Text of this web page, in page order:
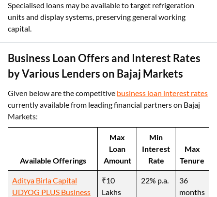
Specialised loans may be available to target refrigeration
units and display systems, preserving general working
capital.
Business Loan Offers and Interest Rates
by Various Lenders on Bajaj Markets
Given below are the competitive business loan interest rates
currently available from leading financial partners on Bajaj
Markets:
Available Offerings
Max
Loan
Amount
Min
Interest
Rate
Max
Tenure
Aditya Birla Capital
UDYOG PLUS Business
₹10
Lakhs
22% p.a.
36
months